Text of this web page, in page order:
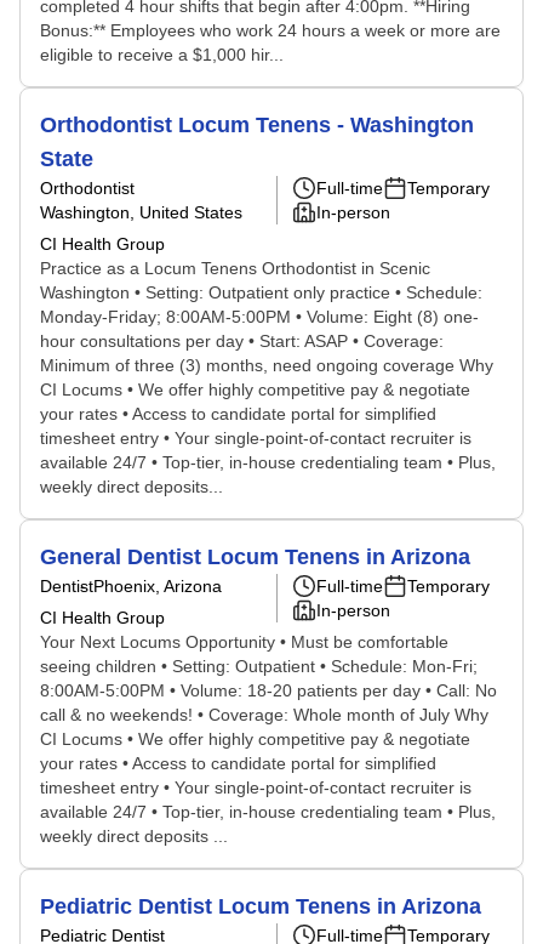
completed 4 hour shifts that begin after 4:00pm. **Hiring
Bonus:** Employees who work 24 hours a week or more are
eligible to receive a $1,000 hir...
Orthodontist Locum Tenens - Washington
State
Orthodontist
Washington, United States
CI Health Group
Full-time
Temporary
In-person
Practice as a Locum Tenens Orthodontist in Scenic
Washington • Setting: Outpatient only practice • Schedule:
Monday-Friday; 8:00AM-5:00PM • Volume: Eight (8) one-
hour consultations per day • Start: ASAP • Coverage:
Minimum of three (3) months, need ongoing coverage Why
CI Locums • We offer highly competitive pay & negotiate
your rates • Access to candidate portal for simplified
timesheet entry • Your single-point-of-contact recruiter is
available 24/7 • Top-tier, in-house credentialing team • Plus,
weekly direct deposits...
General Dentist Locum Tenens in Arizona
DentistPhoenix, Arizona
CI Health Group
Full-time
Temporary
In-person
Your Next Locums Opportunity • Must be comfortable
seeing children • Setting: Outpatient • Schedule: Mon-Fri;
8:00AM-5:00PM • Volume: 18-20 patients per day • Call: No
call & no weekends! • Coverage: Whole month of July Why
CI Locums • We offer highly competitive pay & negotiate
your rates • Access to candidate portal for simplified
timesheet entry • Your single-point-of-contact recruiter is
available 24/7 • Top-tier, in-house credentialing team • Plus,
weekly direct deposits ...
Pediatric Dentist Locum Tenens in Arizona
Pediatric Dentist Full-time Temporary